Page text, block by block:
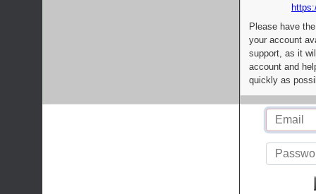
Please have
your account
support, as it
account and
quickly as